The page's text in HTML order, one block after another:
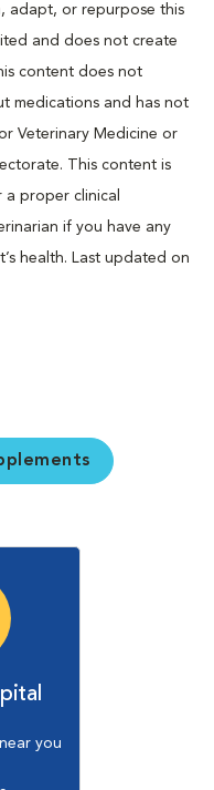
adapt, or repurpose this
and does not create
content does not
medications and has not
Veterinary Medicine or
This content is
proper clinical
if you have any
health. Last updated on
you